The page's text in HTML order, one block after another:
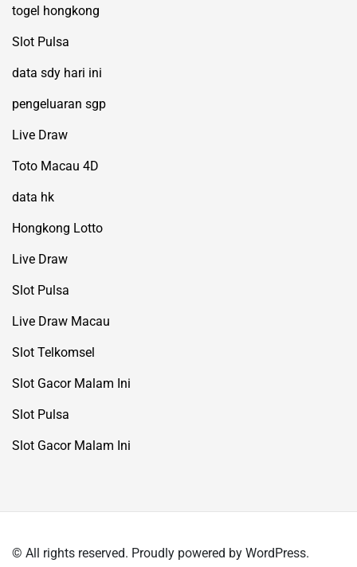
togel hongkong
Slot Pulsa
data sdy hari ini
pengeluaran sgp
Live Draw
Toto Macau 4D
data hk
Hongkong Lotto
Live Draw
Slot Pulsa
Live Draw Macau
Slot Telkomsel
Slot Gacor Malam Ini
Slot Pulsa
Slot Gacor Malam Ini
© All rights reserved. Proudly powered by WordPress.